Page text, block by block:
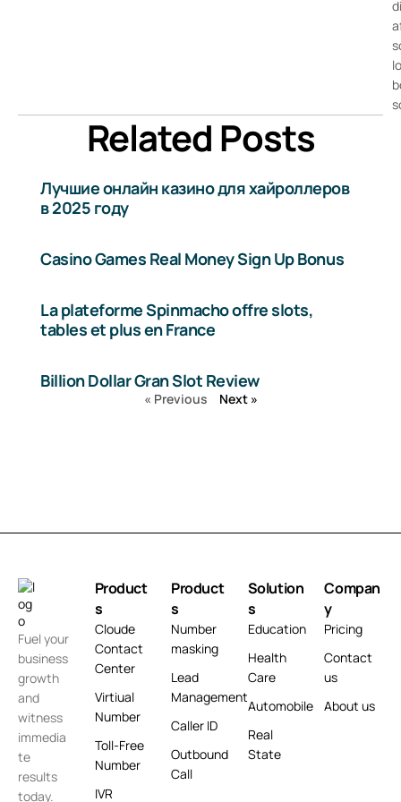
Related Posts
Лучшие онлайн казино для хайроллеров
в 2025 году
Casino Games Real Money Sign Up Bonus
La plateforme Spinmacho offre slots,
tables et plus en France
Billion Dollar Gran Slot Review
« Previous Next »
Fuel your
business
growth
and
witness
immedia
te
results
today.
Product
s
Cloude
Contact
Center
Virtiual
Number
Toll-Free
Number
IVR
Product
s
Number
masking
Lead
Management
Caller ID
Outbound
Call
Solution
s
Education
Health
Care
Automobile
Real
State
Compan
y
Pricing
Contact
us
About us